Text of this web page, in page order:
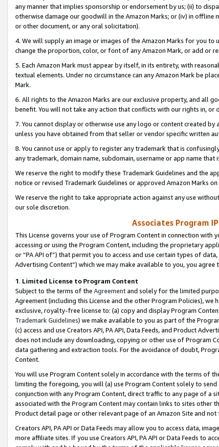
any manner that implies sponsorship or endorsement by us; (ii) to
otherwise damage our goodwill in the Amazon Marks; or (iv) in offline
or other document, or any oral solicitation).
4. We will supply an image or images of the Amazon Marks for you to
change the proportion, color, or font of any Amazon Mark, or add or
5. Each Amazon Mark must appear by itself, in its entirety, with
textual elements. Under no circumstance can any Amazon Mark be
Mark.
6. All rights to the Amazon Marks are our exclusive property, and all
benefit. You will not take any action that conflicts with our rights in, or
7. You cannot display or otherwise use any logo or content created
unless you have obtained from that seller or vendor specific written
8. You cannot use or apply to register any trademark that is
any trademark, domain name, subdomain, username or app name
We reserve the right to modify these Trademark Guidelines and the
notice or revised Trademark Guidelines or approved Amazon Marks
We reserve the right to take appropriate action against any use
our sole discretion.
Associates Program
This License governs your use of Program Content in connection
accessing or using the Program Content, including the proprietary
or “PA API of”) that permit you to access and use certain types of
Advertising Content”) which we may make available to you, you agree
1. Limited License to Program Content
Subject to the terms of the Agreementand solely for the limited
Agreement (including this License and the other Program Policies),
exclusive, royalty-free license to: (a) copy and display Program
Trademark Guidelines) we make available to you as part of the
(c) access and use Creators API, PA API, Data Feeds, and Product
does not include any downloading, copying or other use of Program
data gathering and extraction tools. For the avoidance of doubt,
Content.
You will use Program Content solely in accordance with the terms of
limiting the foregoing, you will (a) use Program Content solely to
conjunction with any Program Content, direct traffic to any page of a
associated with the Program Content may contain links to sites other
Product detail page or other relevant page of an Amazon Site and not
Creators API, PA API or Data Feeds may allow you to access data,
more affiliate sites. If you use Creators API, PA API or Data Feeds to